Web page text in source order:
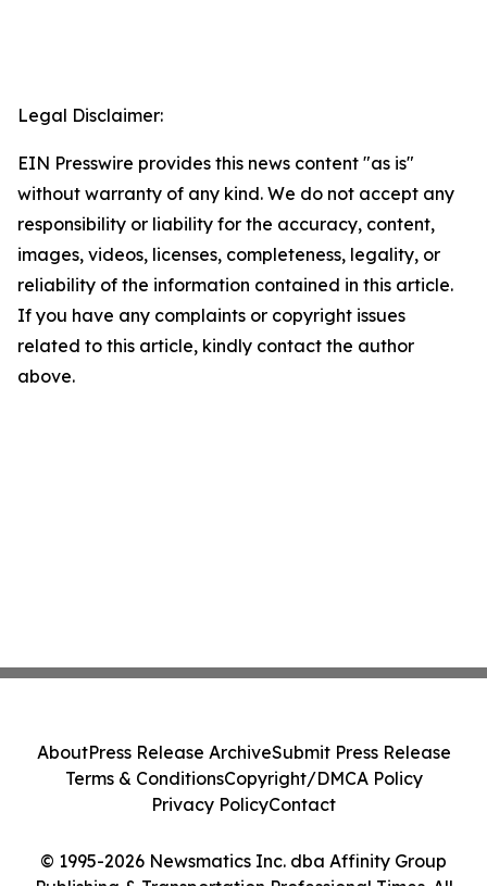
Legal Disclaimer:
EIN Presswire provides this news content "as is"
without warranty of any kind. We do not accept any
responsibility or liability for the accuracy, content,
images, videos, licenses, completeness, legality, or
reliability of the information contained in this article.
If you have any complaints or copyright issues
related to this article, kindly contact the author
above.
© 1995-2026 Newsmatics Inc. dba Affinity Group
AboutPress Release ArchiveSubmit Press Release
Terms & ConditionsCopyright/DMCA Policy
Privacy PolicyContact